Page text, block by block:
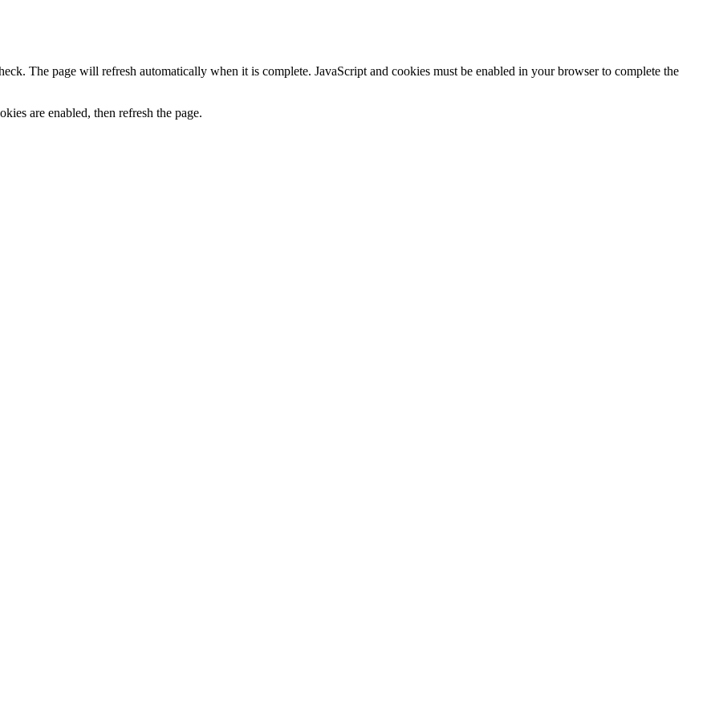
The page will refresh automatically when it is complete. JavaScript and cookies must be enabled in your browser to complete the
are enabled, then refresh the page.